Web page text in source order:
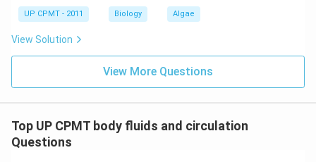
UP CPMT - 2011 Biology Algae
View Solution
View More Questions
Top UP CPMT body fluids and circulation
Questions